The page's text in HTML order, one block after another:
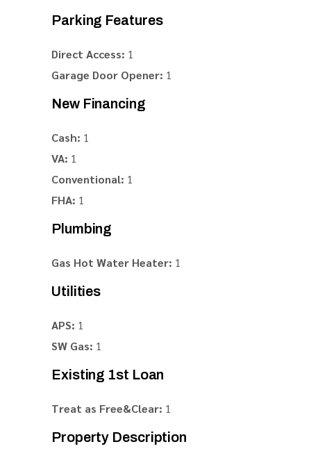
Parking Features
Direct Access: 1
Garage Door Opener: 1
New Financing
Cash: 1
VA: 1
Conventional: 1
FHA: 1
Plumbing
Gas Hot Water Heater: 1
Utilities
APS: 1
SW Gas: 1
Existing 1st Loan
Treat as Free&Clear: 1
Property Description